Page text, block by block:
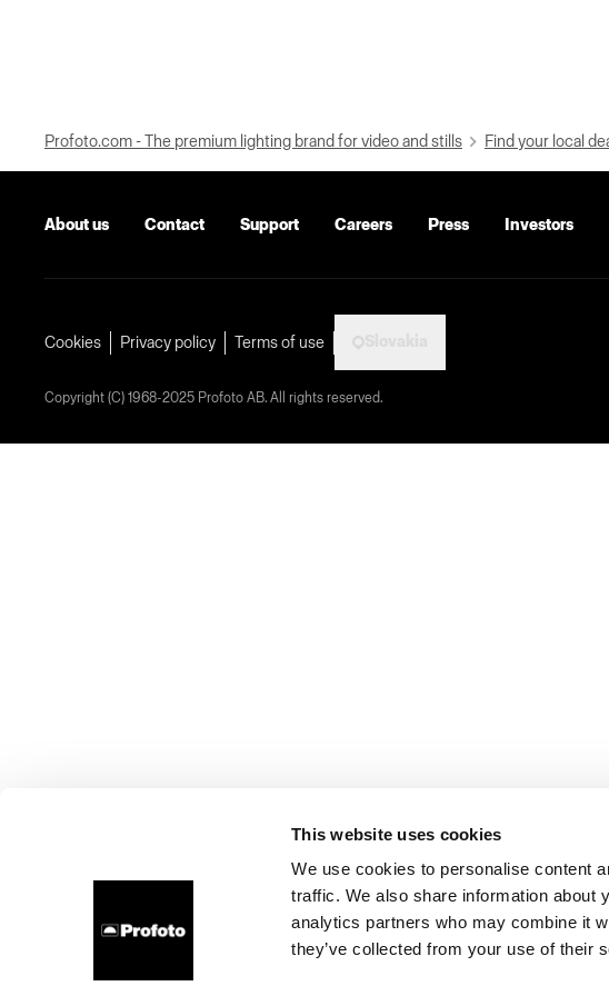
This website uses cookies
We use cookies to personalise content
traffic. We also share information about
analytics partners who may combine it
they’ve collected from your use of their
Profoto.com - The premium lighting brand for video and stills Find your local
About us Contact Support Careers Press Investors
Cookies Privacy policy Terms of use
Copyright (C) 1968-2025 Profoto AB. All rights reserved.